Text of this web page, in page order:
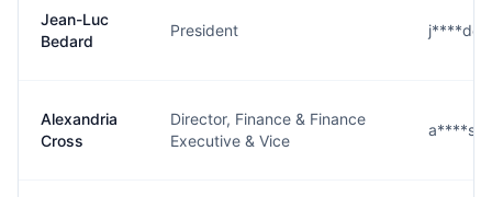
Jean-Luc
Bedard
President
Alexandria
Cross
Director, Finance & Finance
Executive & Vice